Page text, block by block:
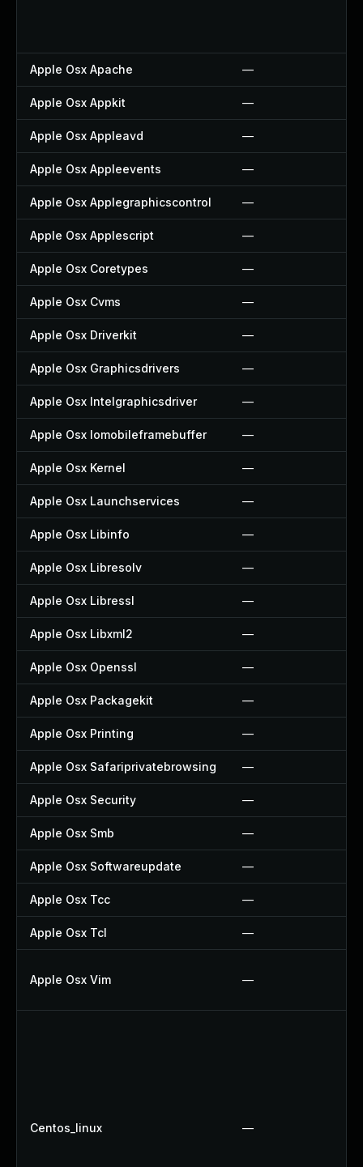
Apple Osx Apache —
Apple Osx Appkit —
Apple Osx Appleavd —
Apple Osx Appleevents —
Apple Osx Applegraphicscontrol —
Apple Osx Applescript —
Apple Osx Coretypes —
Apple Osx Cvms —
Apple Osx Driverkit —
Apple Osx Graphicsdrivers —
Apple Osx Intelgraphicsdriver —
Apple Osx Iomobileframebuffer —
Apple Osx Kernel —
Apple Osx Launchservices —
Apple Osx Libinfo —
Apple Osx Libresolv —
Apple Osx Libressl —
Apple Osx Libxml2 —
Apple Osx Openssl —
Apple Osx Packagekit —
Apple Osx Printing —
Apple Osx Safariprivatebrowsing —
Apple Osx Security —
Apple Osx Smb —
Apple Osx Softwareupdate —
Apple Osx Tcc —
Apple Osx Tcl —
Apple Osx Vim —
Centos_linux —